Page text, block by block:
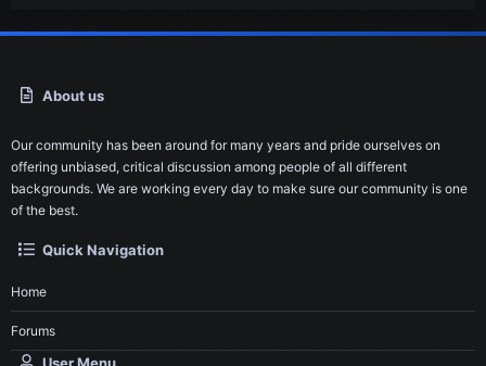
About us
Our community has been around for many years and pride ourselves on
offering unbiased, critical discussion among people of all different
backgrounds. We are working every day to make sure our community is one
of the best.
Quick Navigation
Home
Forums